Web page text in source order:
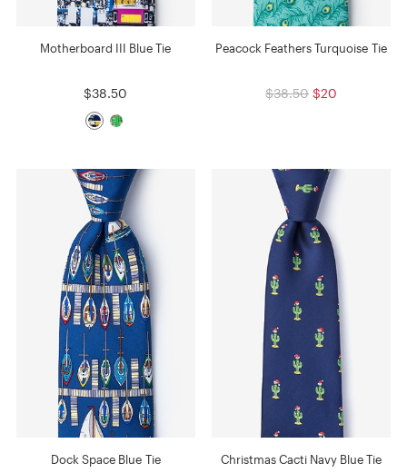
Motherboard III Blue Tie
$38.50
Peacock Feathers Turquoise Tie
$38.50 $20
Dock Space Blue Tie Christmas Cacti Navy Blue Tie